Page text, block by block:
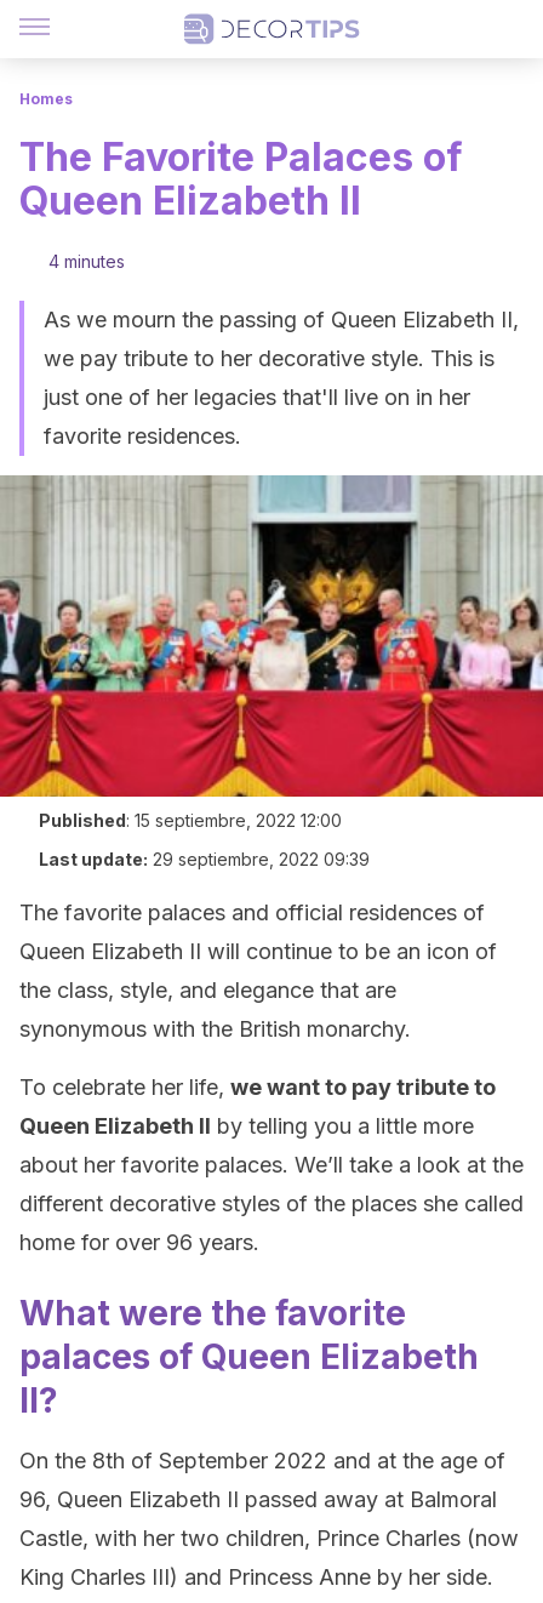
Homes
The Favorite Palaces of
Queen Elizabeth II
4 minutes
As we mourn the passing of Queen Elizabeth II,
we pay tribute to her decorative style. This is
just one of her legacies that'll live on in her
favorite residences.
Published: 15 septiembre, 2022 12:00
Last update: 29 septiembre, 2022 09:39
The favorite palaces and official residences of
Queen Elizabeth II will continue to be an icon of
the class, style, and elegance that are
synonymous with the British monarchy.
To celebrate her life, we want to pay tribute to
Queen Elizabeth II by telling you a little more
about her favorite palaces. We’ll take a look at the
different decorative styles of the places she called
home for over 96 years.
What were the favorite
palaces of Queen Elizabeth
II?
On the 8th of September 2022 and at the age of
96, Queen Elizabeth II passed away at Balmoral
Castle, with her two children, Prince Charles (now
King Charles III) and Princess Anne by her side.